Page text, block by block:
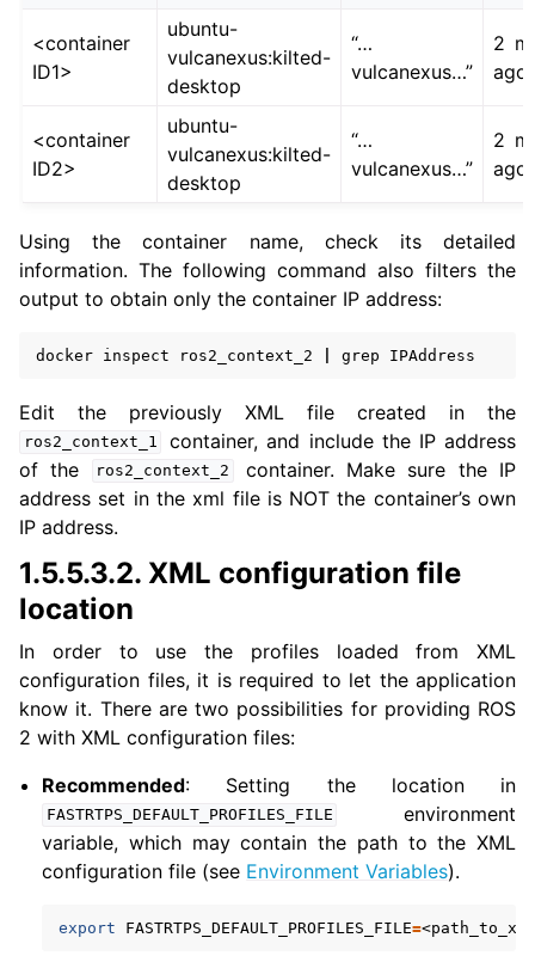
<container
ID1>
ubuntu-
vulcanexus:kilted-
desktop
“…
vulcanexus…”
2
ago
<container
ID2>
ubuntu-
vulcanexus:kilted-
desktop
“…
vulcanexus…”
2
ago
Using the container name, check its detailed
information. The following command also filters the
output to obtain only the container IP address:
docker inspect ros2_context_2 grep
Edit the previously XML file created in the
ros2_context_1
container, and include the IP address
of the
ros2_context_2
container. Make sure the IP
address set in the xml file is NOT the container’s own
IP address.
1.5.5.3.2. XML configuration file
location
In order to use the profiles loaded from XML
configuration files, it is required to let the application
know it. There are two possibilities for providing ROS
2 with XML configuration files:
Recommended: Setting the location in
FASTRTPS_DEFAULT_PROFILES_FILE
environment
variable, which may contain the path to the XML
configuration file (see Environment Variables).
export FASTRTPS_DEFAULT_PROFILES_FILE=